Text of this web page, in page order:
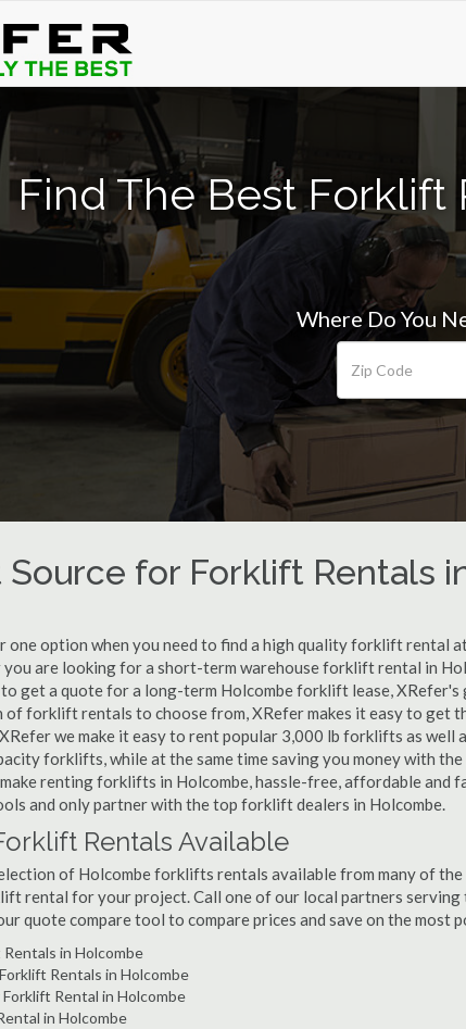
Find The Best Forklift
Where Do You
Source for Forklift Rentals
one option when you need to find a high quality forklift rental
are looking for a short-term warehouse forklift rental in
to get a quote for a long-term Holcombe forklift lease, XRefer's
of forklift rentals to choose from, XRefer makes it easy to get
we make it easy to rent popular 3,000 lb forklifts as well
forklifts, while at the same time saving you money with
renting forklifts in Holcombe, hassle-free, affordable and
and only partner with the top forklift dealers in Holcombe.
Rentals Available
of Holcombe forklifts rentals available from many of
rental for your project. Call one of our local partners serving
quote compare tool to compare prices and save on the most
in Holcombe
Rentals in Holcombe
Rental in Holcombe
in Holcombe